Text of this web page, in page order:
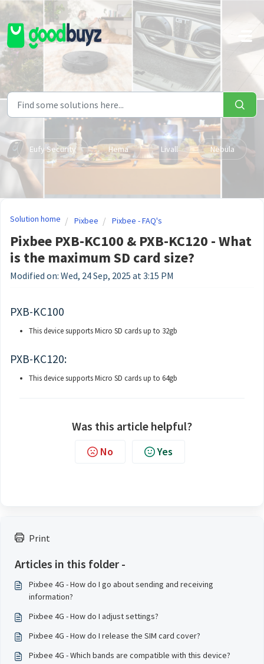
Skip to main content
Eufy Security Hema Livall Nebula
Print
Articles in this folder -
Pixbee 4G - How do I go about sending and receiving
information?
Pixbee 4G - How do I adjust settings?
Pixbee 4G - How do I release the SIM card cover?
Pixbee 4G - Which bands are compatible with this device?
Solution home Pixbee Pixbee - FAQ's
Pixbee PXB-KC100 & PXB-KC120 - What
is the maximum SD card size?
Modified on: Wed, 24 Sep, 2025 at 3:15 PM
PXB-KC100
This device supports Micro SD cards up to 32gb
PXB-KC120:
This device supports Micro SD cards up to 64gb
Was this article helpful?
No Yes